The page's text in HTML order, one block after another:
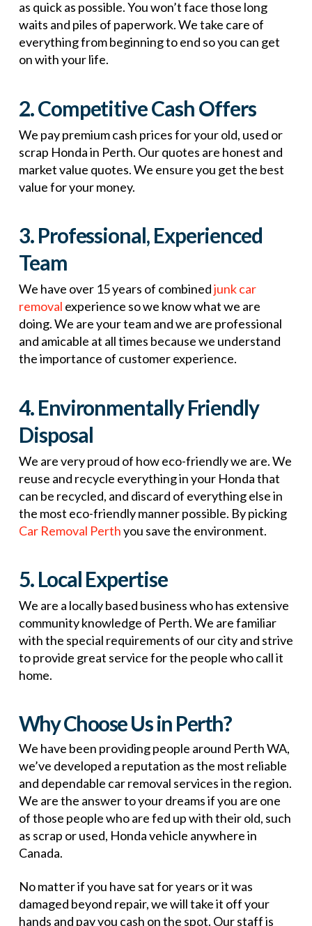
as quick as possible. You won’t face those long
waits and piles of paperwork. We take care of
everything from beginning to end so you can get
on with your life.
2. Competitive Cash Offers
We pay premium cash prices for your old, used or
scrap Honda in Perth. Our quotes are honest and
market value quotes. We ensure you get the best
value for your money.
3. Professional, Experienced
Team
We have over 15 years of combinedjunk car
removal experience so we know what we are
doing. We are your team and we are professional
and amicable at all times because we understand
the importance of customer experience.
4. Environmentally Friendly
Disposal
We are very proud of how eco-friendly we are. We
reuse and recycle everything in your Honda that
can be recycled, and discard of everything else in
the most eco-friendly manner possible. By picking
Car Removal Perthyou save the environment.
5. Local Expertise
We are a locally based business who has extensive
community knowledge of Perth. We are familiar
with the special requirements of our city and strive
to provide great service for the people who call it
home.
Why Choose Us in Perth?
We have been providing people around Perth WA,
we’ve developed a reputation as the most reliable
and dependable car removal services in the region.
We are the answer to your dreams if you are one
of those people who are fed up with their old, such
as scrap or used, Honda vehicle anywhere in
Canada.
No matter if you have sat for years or it was
damaged beyond repair, we will take it off your
hands and pay you cash on the spot. Our staff is